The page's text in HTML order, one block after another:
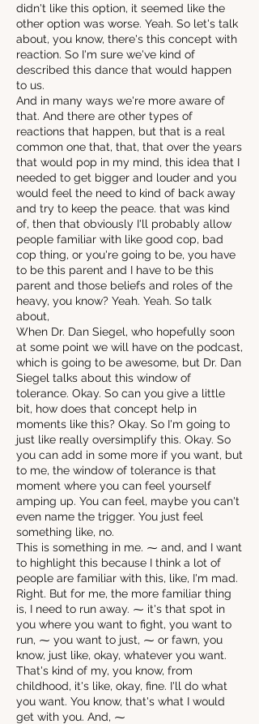
didn't like this option, it seemed like the
other option was worse. Yeah. So let's talk
about, you know, there's this concept with
reaction. So I'm sure we've kind of
described this dance that would happen
to us.
And in many ways we're more aware of
that. And there are other types of
reactions that happen, but that is a real
common one that, that, that over the years
that would pop in my mind, this idea that I
needed to get bigger and louder and you
would feel the need to kind of back away
and try to keep the peace. that was kind
of, then that obviously I'll probably allow
people familiar with like good cop, bad
cop thing, or you're going to be, you have
to be this parent and I have to be this
parent and those beliefs and roles of the
heavy, you know? Yeah. Yeah. So talk
about,
When Dr. Dan Siegel, who hopefully soon
at some point we will have on the podcast,
which is going to be awesome, but Dr. Dan
Siegel talks about this window of
tolerance. Okay. So can you give a little
bit, how does that concept help in
moments like this? Okay. So I'm going to
just like really oversimplify this. Okay. So
you can add in some more if you want, but
to me, the window of tolerance is that
moment where you can feel yourself
amping up. You can feel, maybe you can't
even name the trigger. You just feel
something like, no.
This is something in me. ⁓ and, and I want
to highlight this because I think a lot of
people are familiar with this, like, I'm mad.
Right. But for me, the more familiar thing
is, I need to run away. ⁓ it's that spot in
you where you want to fight, you want to
run, ⁓ you want to just, ⁓ or fawn, you
know, just like, okay, whatever you want.
That's kind of my, you know, from
childhood, it's like, okay, fine. I'll do what
you want. You know, that's what I would
get with you. And, ⁓